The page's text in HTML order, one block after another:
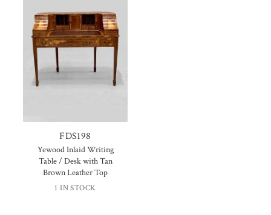
FDS198
Yewood Inlaid Writing
Table / Desk with Tan
Brown Leather Top
1 IN STOCK